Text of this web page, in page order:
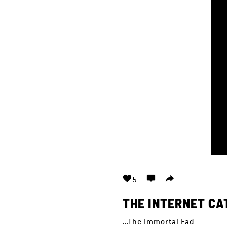
5
THE INTERNET
...The Immortal Fad